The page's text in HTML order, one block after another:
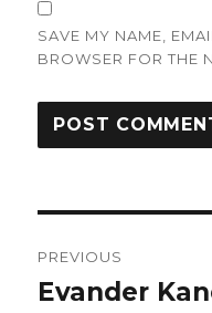
SAVE MY NAME,
BROWSER FOR THE
navigation
PREVIOUS
Previous
Evander